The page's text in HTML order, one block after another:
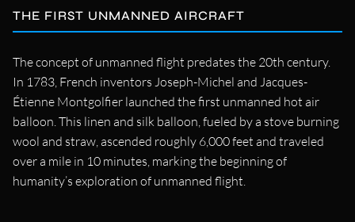
THE FIRST UNMANNED AIRCRAFT
The concept of unmanned flight predates the 20th century.
In 1783, French inventors Joseph-Michel and Jacques-
Étienne Montgolfier launched the first unmanned hot air
balloon. This linen and silk balloon, fueled by a stove burning
wool and straw, ascended roughly 6,000 feet and traveled
over a mile in 10 minutes, marking the beginning of
humanity’s exploration of unmanned flight.